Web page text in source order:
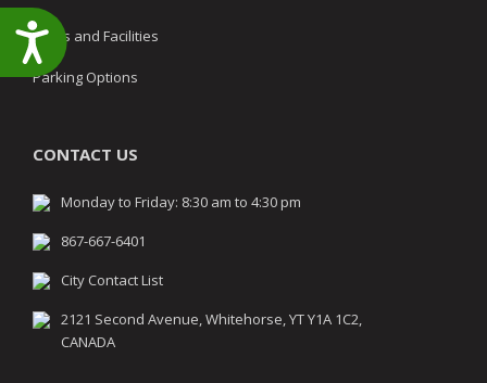
Accessibility
Parks and Facilities
Parking Options
CONTACT US
Monday to Friday: 8:30 am to 4:30 pm
867-667-6401
City Contact List
2121 Second Avenue, Whitehorse, YT Y1A 1C2,
CANADA